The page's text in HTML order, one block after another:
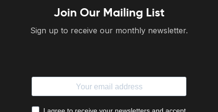
Join Our Mailing List
Sign up to receive our monthly newsletter.